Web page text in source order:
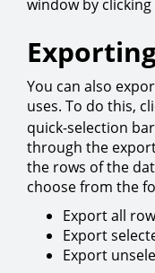
window by clicking
You can also
uses. To do this,
quick-selection
through the
the rows of the
choose from the
Export all
Export
Export